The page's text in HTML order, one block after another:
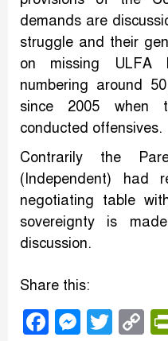
demands are
struggle and their
on missing ULFA
numbering around
since 2005 when
conducted offensives.
Contrarily the
(Independent) had
negotiating table
sovereignty is
discussion.
Share this:
Facebook